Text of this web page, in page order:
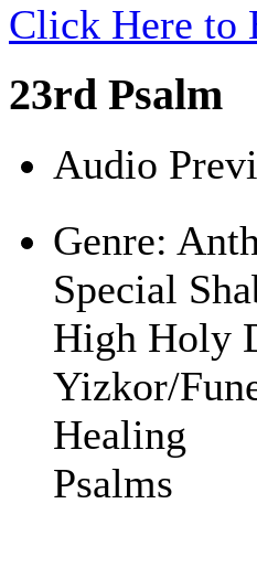
Click Here to
23rd Psalm
Audio
Genre:
Special
High Holy
Yizkor/
Healing
Psalms